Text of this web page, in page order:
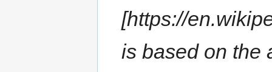
[https://
is based on the